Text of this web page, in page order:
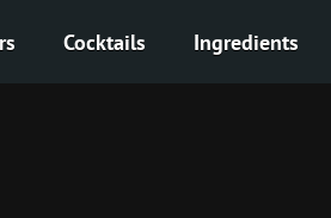
Cocktails Ingredients